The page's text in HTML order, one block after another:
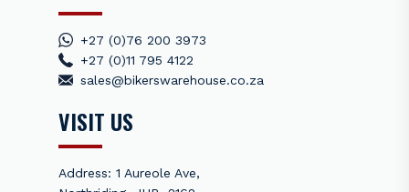
+27 (0)76 200 3973
+27 (0)11 795 4122
sales@bikerswarehouse.co.za
VISIT US
Address: 1 Aureole Ave,